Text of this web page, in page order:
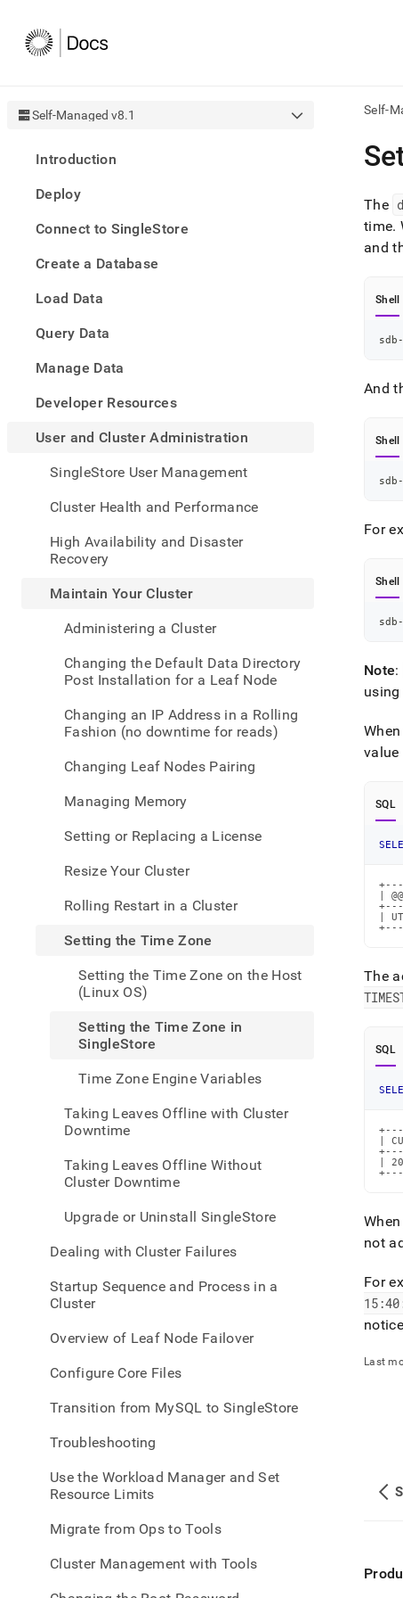
Self-Managed v8.1
Introduction
Deploy
Connect to SingleStore
Create a Database
Load Data
Query Data
Manage Data
Developer Resources
User and Cluster Administration
SingleStore User Management
Cluster Health and Performance
High Availability and Disaster
Recovery
Maintain Your Cluster
Administering a Cluster
Changing the Default Data Directory
Post Installation for a Leaf Node
Changing an IP Address in a Rolling
Fashion (no downtime for reads)
Changing Leaf Nodes Pairing
Managing Memory
Setting or Replacing a License
Resize Your Cluster
Rolling Restart in a Cluster
Setting the Time Zone
Setting the Time Zone on the Host
(Linux OS)
Setting the Time Zone in
SingleStore
Time Zone Engine Variables
Taking Leaves Offline with Cluster
Downtime
Taking Leaves Offline Without
Cluster Downtime
Upgrade or Uninstall SingleStore
Dealing with Cluster Failures
Startup Sequence and Process in a
Cluster
Overview of Leaf Node Failover
Configure Core Files
Transition from MySQL to SingleStore
Troubleshooting
Use the Workload Manager and Set
Resource Limits
Migrate from Ops to Tools
Cluster Management with Tools
Self-
AI
/
first
to
index.
and
to
any
easier-
pages
(this
page
at
your-
the-
time-
The
time.
and
Shell
And
Shell
For
Shell
Note:
using
value
SQL
|
|
The
SQL
|
|
not
For
Last